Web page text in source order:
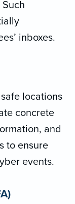
inboxes.
locations
concrete
and
to ensure
events.